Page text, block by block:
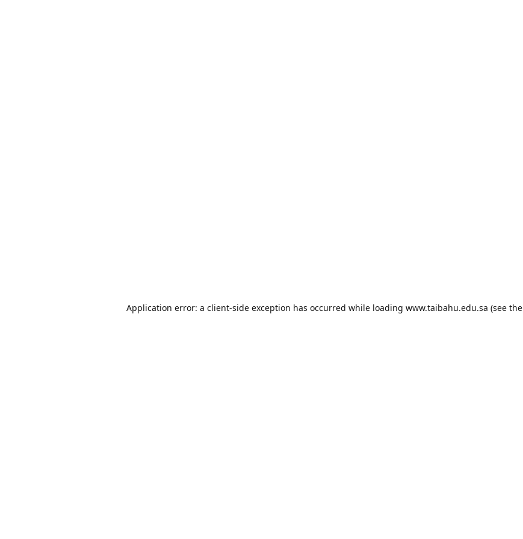
Application error: a client-side exception has occurred while loading www.taibahu.edu.sa (see the